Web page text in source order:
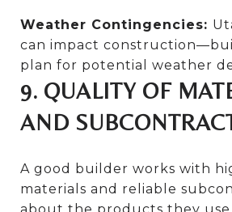
Weather Contingencies:
can impact
plan for potential weather
9. QUALITY OF
AND
A good builder works with
materials and reliable